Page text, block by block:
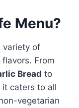
Menu?
variety of
From
Bread to
it caters to all
vegetarian